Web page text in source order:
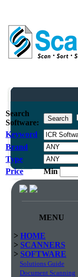
Search
Software:
Keyword
Brand
Type
Price
Min
MENU
> HOME
> SCANNERS
> SOFTWARE
Solutions Guide
Document Scanning